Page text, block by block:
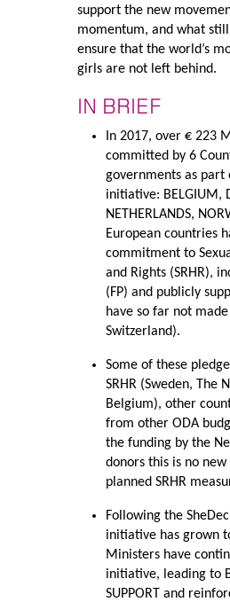
support the new
momentum, and what
ensure that the world’s
girls are not left behind.
IN BRIEF
In 2017, over € 223
committed by 6
governments as part
initiative: BELGIUM,
NETHERLANDS,
European countries
commitment to
and Rights (SRHR),
(FP) and publicly
have so far not
Switzerland).
Some of these
SRHR (Sweden, The
Belgium), other
from other ODA
the funding by the
donors this is no
planned SRHR
Following the
initiative has grown
Ministers have
initiative, leading to
SUPPORT and